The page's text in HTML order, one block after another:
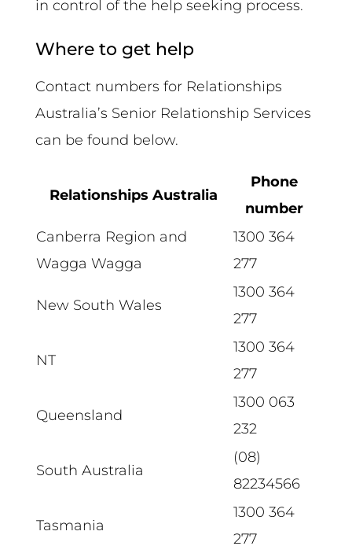
in control of the help seeking process.
Where to get help
Contact numbers for Relationships
Australia’s Senior Relationship Services
can be found below.
Relationships Australia
Phone
number
Canberra Region and
Wagga Wagga
1300 364
277
New South Wales
1300 364
277
NT
1300 364
277
Queensland
1300 063
232
South Australia
(08)
82234566
Tasmania
1300 364
277